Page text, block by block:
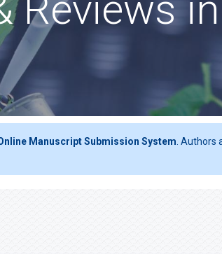
Manuscript Submission System .